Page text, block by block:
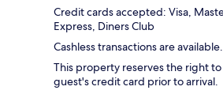
Credit cards accepted: Visa,
Express, Diners Club
Cashless transactions are available.
This property reserves the right
guest's credit card prior to arrival.